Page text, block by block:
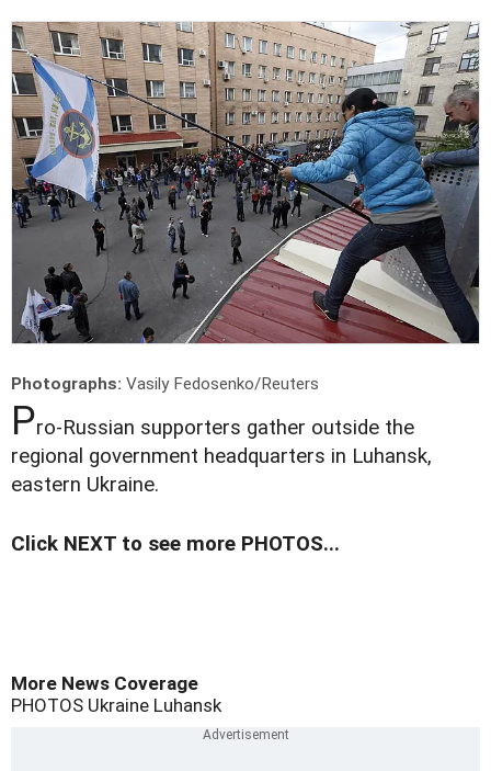
Photographs: Vasily Fedosenko/Reuters
Pro-Russian supporters gather outside the
regional government headquarters in Luhansk,
eastern Ukraine.
Click NEXT to see more PHOTOS...
More News Coverage
PHOTOS Ukraine Luhansk